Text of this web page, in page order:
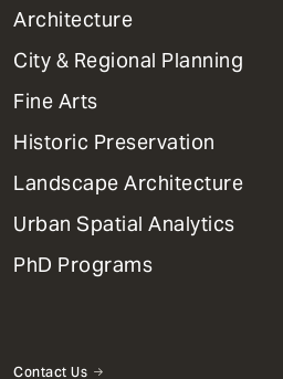
1
Primary
Dept
Mega
Menu
Architecture
City & Regional Planning
Fine Arts
Historic Preservation
Landscape Architecture
Urban Spatial Analytics
PhD Programs
Contact Us